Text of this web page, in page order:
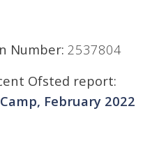
Number: 2537804
Ofsted report:
February 2022